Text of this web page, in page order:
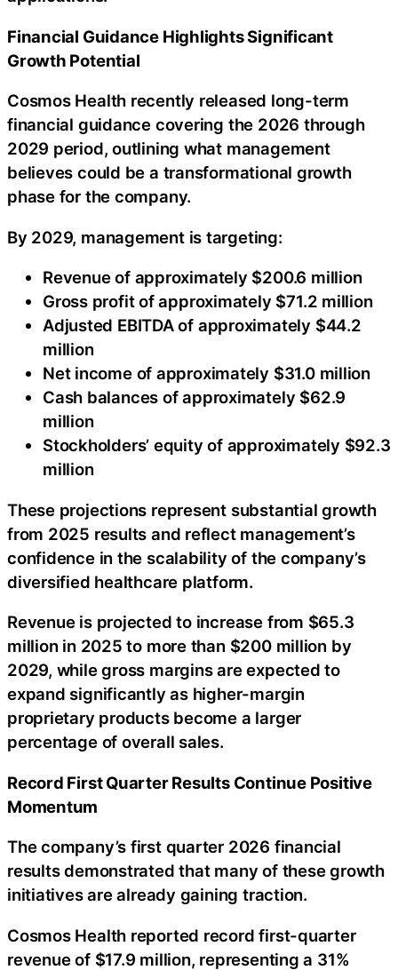
Financial Guidance Highlights Significant
Growth Potential
Cosmos Health recently released long-term
financial guidance covering the 2026 through
2029 period, outlining what management
believes could be a transformational growth
phase for the company.
By 2029, management is targeting:
Revenue of approximately $200.6 million
Gross profit of approximately $71.2 million
Adjusted EBITDA of approximately $44.2
million
Net income of approximately $31.0 million
Cash balances of approximately $62.9
million
Stockholders’ equity of approximately $92.3
million
These projections represent substantial growth
from 2025 results and reflect management’s
confidence in the scalability of the company’s
diversified healthcare platform.
Revenue is projected to increase from $65.3
million in 2025 to more than $200 million by
2029, while gross margins are expected to
expand significantly as higher-margin
proprietary products become a larger
percentage of overall sales.
Record First Quarter Results Continue Positive
Momentum
The company’s first quarter 2026 financial
results demonstrated that many of these growth
initiatives are already gaining traction.
Cosmos Health reported record first-quarter
revenue of $17.9 million, representing a 31%